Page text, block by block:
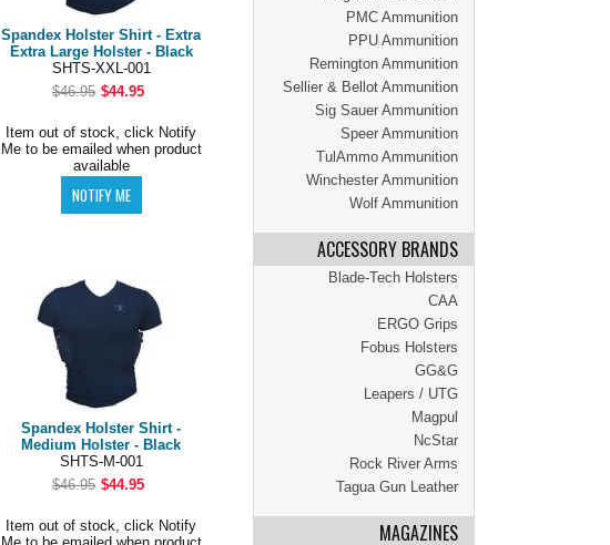
PMC Ammunition
PPU Ammunition
Remington Ammunition
Sellier & Bellot Ammunition
Sig Sauer Ammunition
Speer Ammunition
TulAmmo Ammunition
Winchester Ammunition
Wolf Ammunition
ACCESSORY BRANDS
Blade-Tech Holsters
CAA
ERGO Grips
Fobus Holsters
GG&G
Leapers / UTG
Magpul
NcStar
Rock River Arms
Tagua Gun Leather
MAGAZINES
Spandex Holster Shirt - Extra
Extra Large Holster - Black
SHTS-XXL-001
$46.95 $44.95
Item out of stock, click Notify
Me to be emailed when product
available
Spandex Holster Shirt -
Medium Holster - Black
SHTS-M-001
$46.95 $44.95
Item out of stock, click Notify